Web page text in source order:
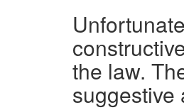
the law.
suggestive